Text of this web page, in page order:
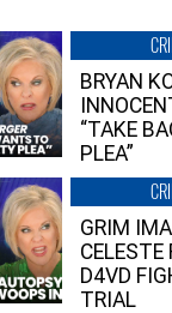
BRYAN
“TAKE
PLEA”
GRIM
CELESTE
D4VD
TRIAL